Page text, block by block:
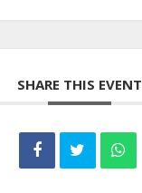
SHARE THIS EVENT